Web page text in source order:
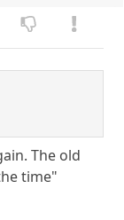
The old
time"